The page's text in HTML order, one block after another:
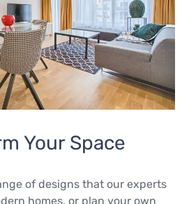
Your Space
of designs that our experts
homes, or plan your own